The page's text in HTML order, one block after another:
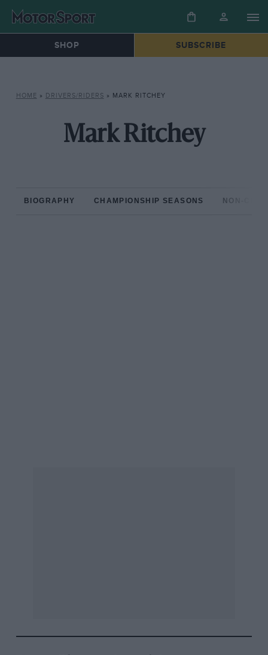
SHOP SUBSCRIBE
HOME » DRIVERS/RIDERS » MARK RITCHEY
Mark Ritchey
BIOGRAPHY CHAMPIONSHIP SEASONS NON-